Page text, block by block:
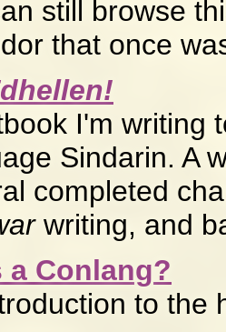
still browse
that once
I'm writing
Sindarin. A
completed
writing, and
a Conlang?
to the